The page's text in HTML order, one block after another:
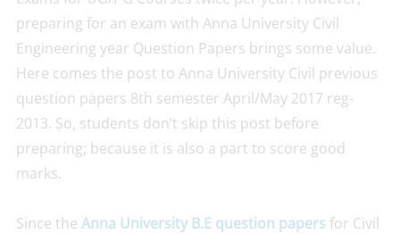
preparing for an exam with Anna University Civil
Engineering year Question Papers brings some value.
Here comes the post to Anna University Civil previous
question papers 8th semester April/May 2017 reg-
2013. So, students don’t skip this post before
preparing; because it is also a part to score good
marks.
Since the Anna University B.E question papersfor Civil